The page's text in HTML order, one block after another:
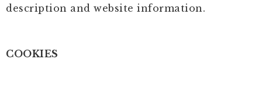
description and website information.
COOKIES